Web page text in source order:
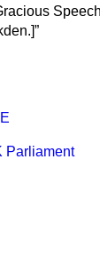
]
Parliament